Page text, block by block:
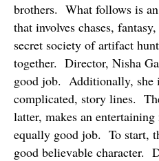
brothers. What follows is
that involves chases,
secret society of artifact
together. Director, Nisha
good job. Additionally, she
complicated, story lines.
latter, makes an entertaining
equally good job. To start,
good believable character.